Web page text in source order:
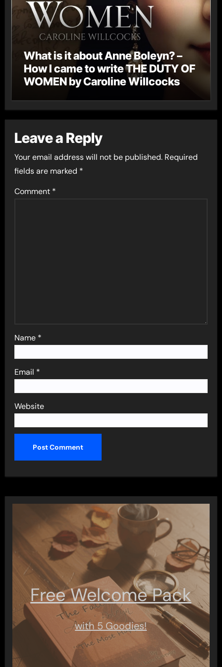
What is it about Anne Boleyn? –
How I came to write THE DUTY OF
WOMEN by Caroline Willcocks
Leave a Reply
Your email address will not be published. Required
fields are marked *
Comment *
Name *
Email *
Website
Free Welcome Pack
with 5 Goodies!